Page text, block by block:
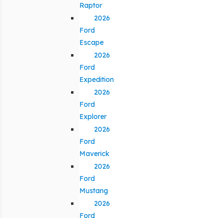
Raptor
2026
Ford
Escape
2026
Ford
Expedition
2026
Ford
Explorer
2026
Ford
Maverick
2026
Ford
Mustang
2026
Ford